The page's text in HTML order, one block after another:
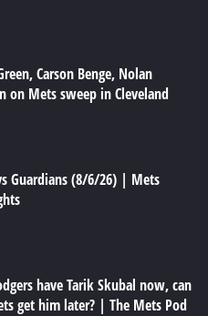
Carson Benge, Nolan
on Mets sweep in Cleveland
Guardians (8/6/26) | Mets
have Tarik Skubal now, can
get him later? | The Mets Pod